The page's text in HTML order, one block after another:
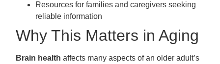
Resources for families and caregivers seeking
reliable information
Why This Matters in Aging
Brain health affects many aspects of an older adult’s